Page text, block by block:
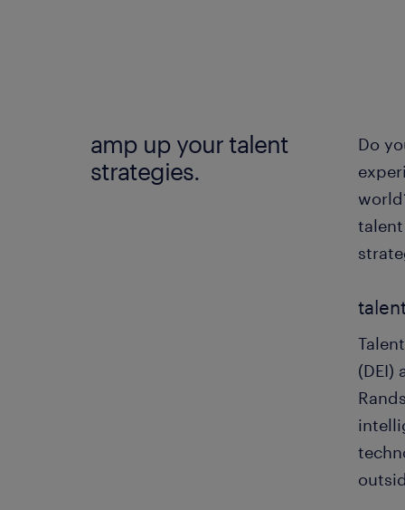
amp up your talent
strategies.
Do
(DEI)